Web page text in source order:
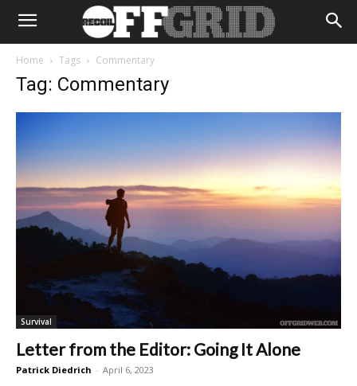
Home Tags Commentary
Tag: Commentary
Survival
Letter from the Editor: Going It Alone
Patrick Diedrich - April 6, 2023